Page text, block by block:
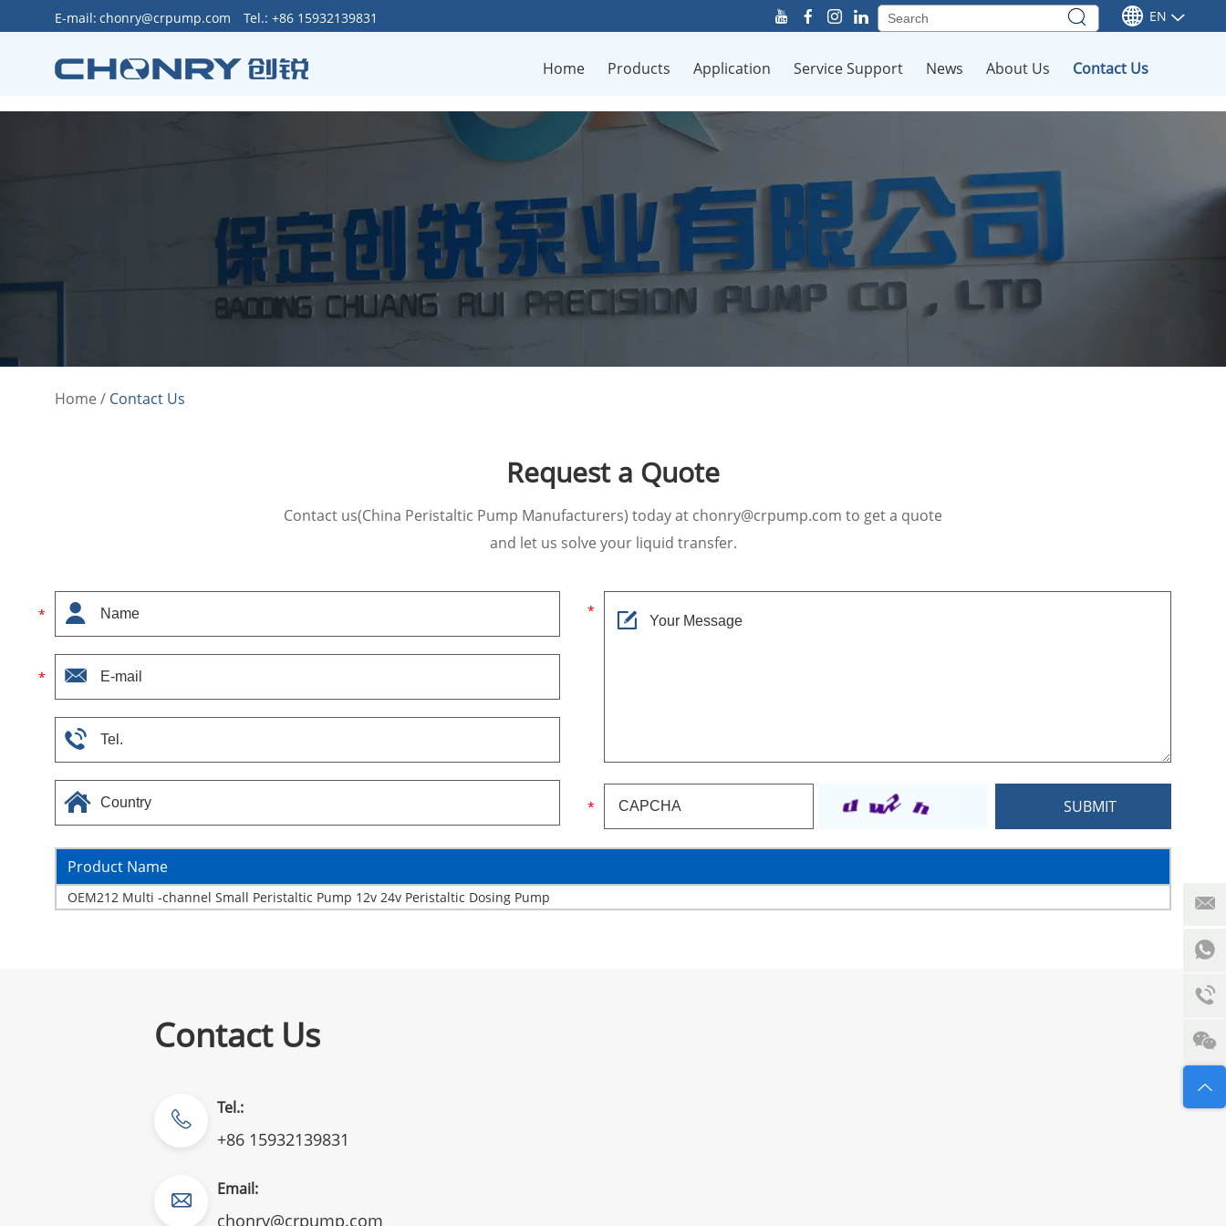
E-mail: chonry@crpump.com Tel.: +86 15932139831 EN
Home Products Application Service Support News About Us Contact Us
Home / Contact Us
Request a Quote
Contact us(China Peristaltic Pump Manufacturers) today at chonry@crpump.com to get a quote
and let us solve your liquid transfer.
Product Name
OEM212 Multi -channel Small Peristaltic Pump 12v 24v Peristaltic Dosing Pump
Contact Us
Tel.:
+86 15932139831
Email:
chonry@crpump.com